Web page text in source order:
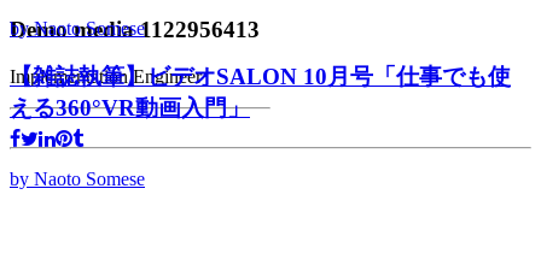
Demo media 1122956413
Implementation Engineer
by Naoto Somese
【雑誌執筆】ビデオSALON 10月号「仕事でも使
える360°VR動画入門」
by Naoto Somese